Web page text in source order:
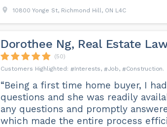
10800 Yonge St, Richmond Hill, ON L4C
Dorothee Ng, Real Estate
(50)
Interests
Job Construction
“Being a first time home buyer, I
questions and she was readily
any questions and promptly
which made the entire process